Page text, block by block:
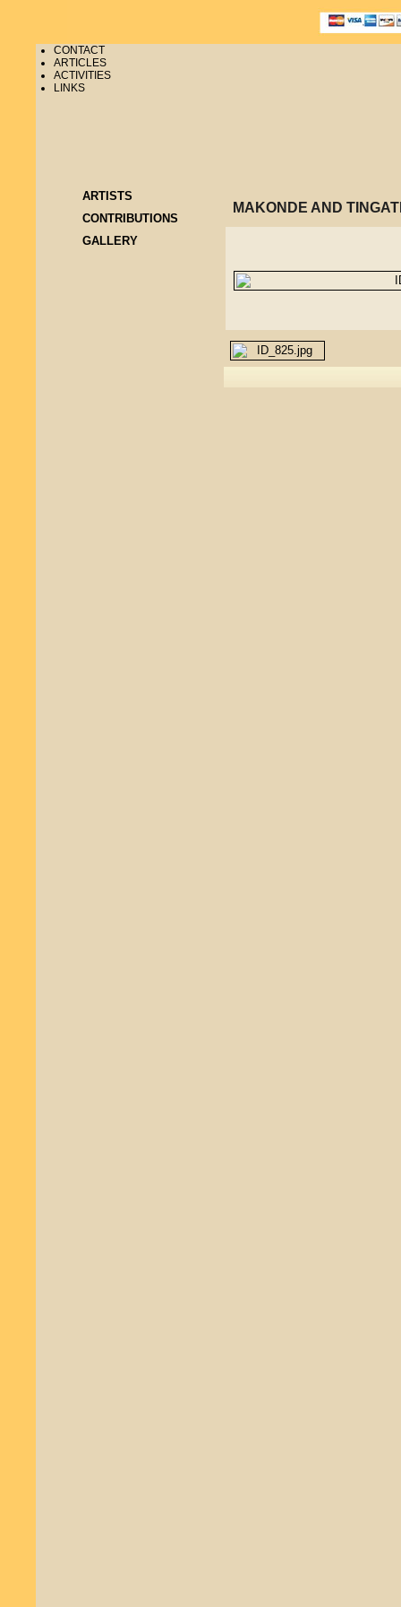
CONTACT
ARTICLES
ACTIVITIES
LINKS
ARTISTS
CONTRIBUTIONS
GALLERY
MAKONDE AND